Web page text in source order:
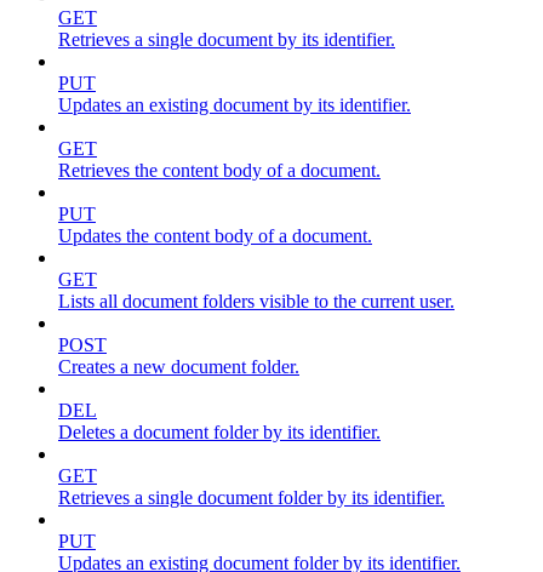
GET
Retrieves a single document by its identifier.
PUT
Updates an existing document by its identifier.
GET
Retrieves the content body of a document.
PUT
Updates the content body of a document.
GET
Lists all document folders visible to the current user.
POST
Creates a new document folder.
DEL
Deletes a document folder by its identifier.
GET
Retrieves a single document folder by its identifier.
PUT
Updates an existing document folder by its identifier.